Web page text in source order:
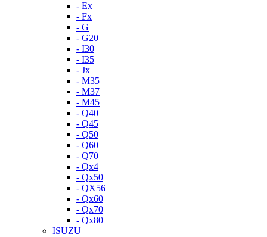
- Ex
- Fx
- G
- G20
- I30
- I35
- Jx
- M35
- M37
- M45
- Q40
- Q45
- Q50
- Q60
- Q70
- Qx4
- Qx50
- QX56
- Qx60
- Qx70
- Qx80
ISUZU